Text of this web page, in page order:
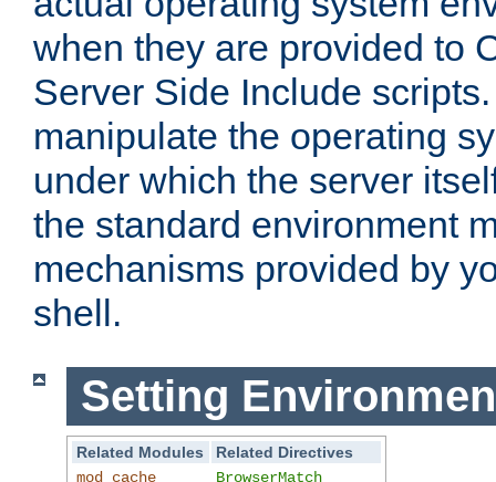
when they are provided to
Server Side Include
manipulate the operating
under which the server
the standard environment
mechanisms provided by
shell.
Setting
Related Modules
Related Directives
mod_cache
BrowserMatch